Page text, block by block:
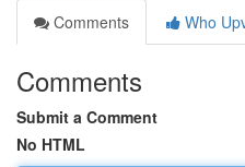
Comments
Who
Comments
Submit a Comment
No HTML